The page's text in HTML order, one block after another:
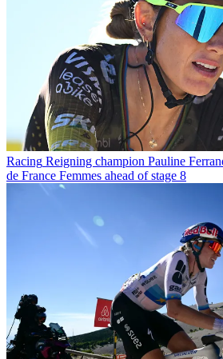
Racing Reigning champion Pauline
de France Femmes ahead of stage 8